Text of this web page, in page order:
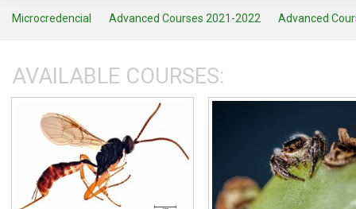
Microcredencial Advanced Courses 2021-2022 Advanced
AVAILABLE COURSES: